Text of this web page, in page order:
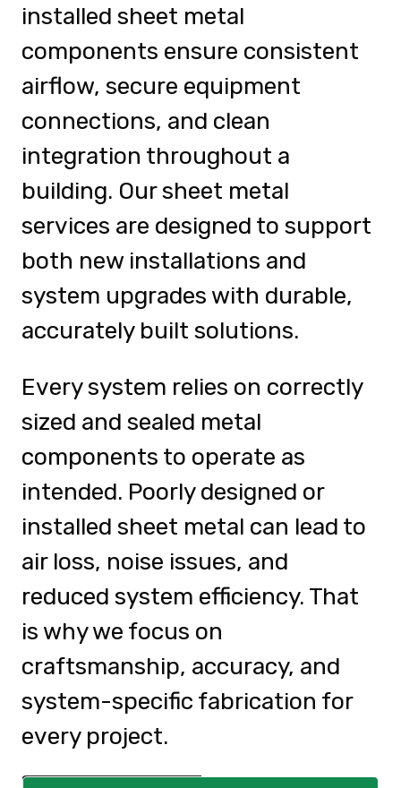
installed sheet metal
components ensure consistent
airflow, secure equipment
connections, and clean
integration throughout a
building. Our sheet metal
services are designed to support
both new installations and
system upgrades with durable,
accurately built solutions.
Every system relies on correctly
sized and sealed metal
components to operate as
intended. Poorly designed or
installed sheet metal can lead to
air loss, noise issues, and
reduced system efficiency. That
is why we focus on
craftsmanship, accuracy, and
system-specific fabrication for
every project.